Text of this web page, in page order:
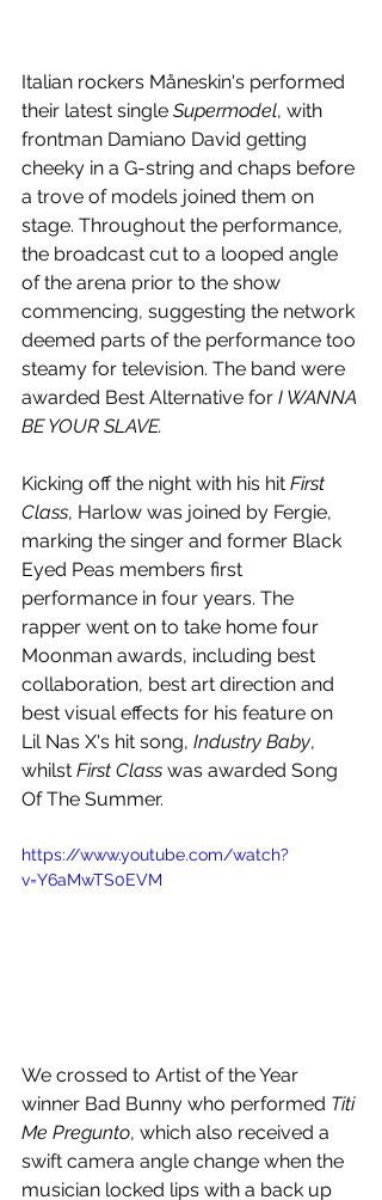
Italian rockers Måneskin's performed
their latest single Supermodel, with
frontman Damiano David getting
cheeky in a G-string and chaps before
a trove of models joined them on
stage. Throughout the performance,
the broadcast cut to a looped angle
of the arena prior to the show
commencing, suggesting the network
deemed parts of the performance too
steamy for television. The band were
awarded Best Alternative for I WANNA
BE YOUR SLAVE.
Kicking off the night with his hit First
Class, Harlow was joined by Fergie,
marking the singer and former Black
Eyed Peas members first
performance in four years. The
rapper went on to take home four
Moonman awards, including best
collaboration, best art direction and
best visual effects for his feature on
Lil Nas X's hit song, Industry Baby,
whilst First Class was awarded Song
Of The Summer.
https://www.youtube.com/watch?
v=Y6aMwTS0EVM
We crossed to Artist of the Year
winner Bad Bunny who performed Titi
Me Pregunto, which also received a
swift camera angle change when the
musician locked lips with a back up